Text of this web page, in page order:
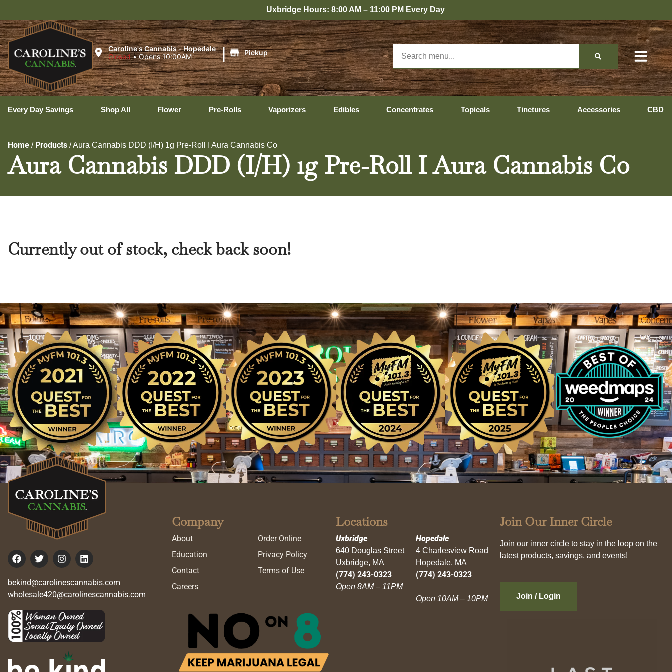
Uxbridge Hours: 8:00 AM – 11:00 PM Every Day
Caroline's Cannabis - Hopedale
Closed •Opens 10:00AM | Pickup
Every Day Savings Shop All Flower Pre-Rolls Vaporizers Edibles Concentrates Topicals Tinctures Accessories CBD
Home / Products /Aura Cannabis DDD (I/H) 1g Pre-Roll I Aura Cannabis Co
Aura Cannabis DDD (I/H) 1g Pre-Roll I Aura Cannabis Co
Currently out of stock, check back soon!
bekind@carolinescannabis.com
wholesale420@carolinescannabis.com
Company
About
Education
Contact
Careers
Order Online
Privacy Policy
Terms of Use
Locations
Uxbridge
640 Douglas Street
Uxbridge, MA
(774) 243-0323
Open 8AM – 11PM
Hopedale
4 Charlesview Road
Hopedale, MA
(774) 243-0323
Open 10AM – 10PM
Join Our Inner Circle
Join our inner circle to stay in the loop on the
latest products, savings, and events!
Join / Login